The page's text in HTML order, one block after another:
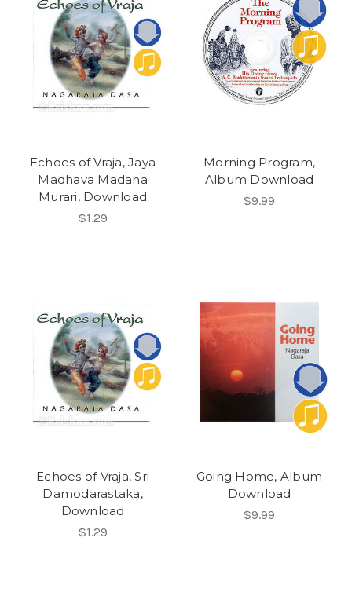
Echoes of Vraja, Jaya
Madhava Madana
Murari, Download
$1.29
Morning Program,
Album Download
$9.99
Echoes of Vraja, Sri
Damodarastaka,
Download
$1.29
Going Home, Album
Download
$9.99